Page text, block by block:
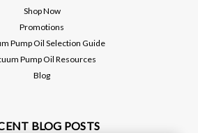
Shop Now
Promotions
Pump Oil Selection Guide
Pump Oil Resources
Blog
BLOG POSTS